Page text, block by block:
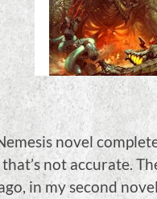
novel
not accurate.
in my second